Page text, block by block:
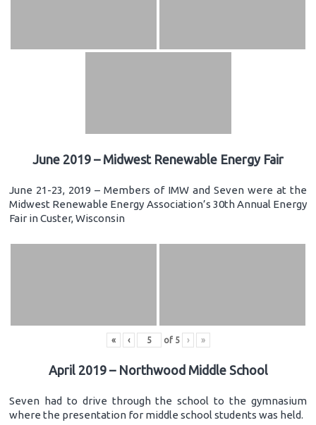
June 2019 – Midwest Renewable Energy Fair
June 21-23, 2019 – Members of IMW and Seven were at the
Midwest Renewable Energy Association’s 30th Annual Energy
Fair in Custer, Wisconsin
« ‹ of 5 › »
April 2019 – Northwood Middle School
Seven had to drive through the school to the gymnasium
where the presentation for middle school students was held.